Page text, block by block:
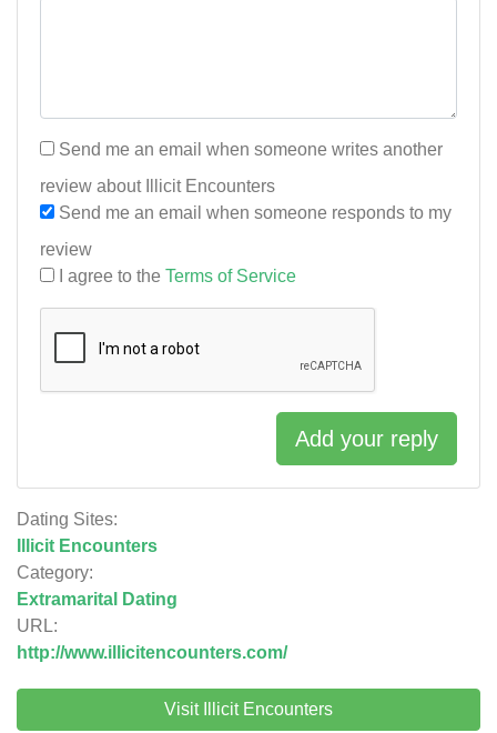
Dating Sites:
Illicit Encounters
Category:
Extramarital Dating
URL:
http://www.illicitencounters.com/
Visit Illicit Encounters
Send me an email when someone writes another
review about Illicit Encounters
Send me an email when someone responds to my
review
I agree to the Terms of Service
Add your reply